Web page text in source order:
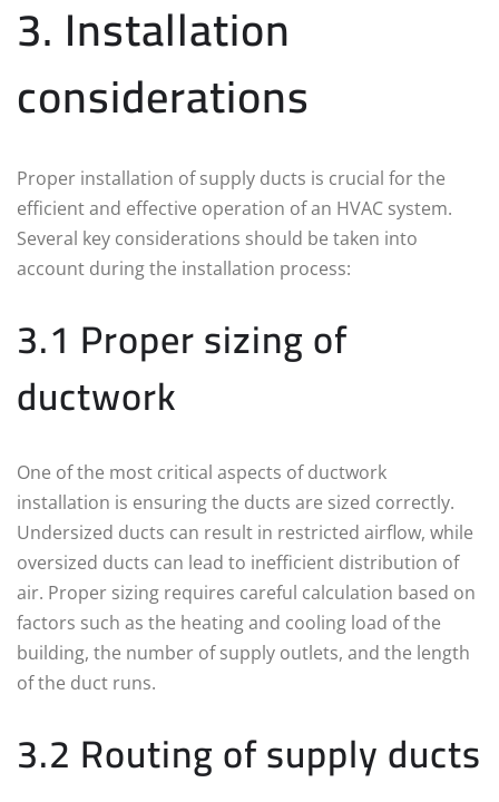
3. Installation
considerations
Proper installation of supply ducts is crucial for the
efficient and effective operation of an HVAC system.
Several key considerations should be taken into
account during the installation process:
3.1 Proper sizing of
ductwork
One of the most critical aspects of ductwork
installation is ensuring the ducts are sized correctly.
Undersized ducts can result in restricted airflow, while
oversized ducts can lead to inefficient distribution of
air. Proper sizing requires careful calculation based on
factors such as the heating and cooling load of the
building, the number of supply outlets, and the length
of the duct runs.
3.2 Routing of supply ducts